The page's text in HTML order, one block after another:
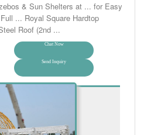
& Sun Shelters at ... for Easy
... Royal Square Hardtop
Roof (2nd ...
Chat Now
Send Inquiry